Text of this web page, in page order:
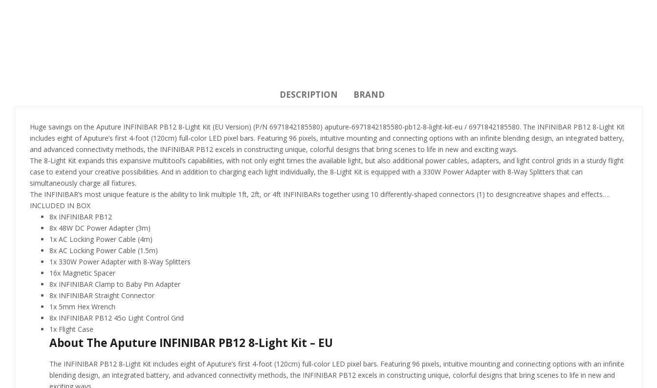
DESCRIPTION BRAND
Huge savings on the Aputure INFINIBAR PB12 8-Light Kit (EU Version) (P/N 6971842185580) aputure-6971842185580-pb12-8-light-kit-eu / 6971842185580. The INFINIBAR PB12 8-Light Kit
includes eight of Aputure’s first 4-foot (120cm) full-color LED pixel bars. Featuring 96 pixels, intuitive mounting and connecting options with an infinite blending design, an integrated battery,
and advanced connectivity methods, the INFINIBAR PB12 excels in constructing unique, colorful designs that bring scenes to life in new and exciting ways.
The 8-Light Kit expands this expansive multitool’s capabilities, with not only eight times the available light, but also additional power cables, adapters, and light control grids in a sturdy flight
case to extend your creative possibilities. And in addition to charging each light individually, the 8-Light Kit is equipped with a 330W Power Adapter with 8-Way Splitters that can
simultaneously charge all fixtures.
The INFINIBAR’s most unique feature is the ability to link multiple 1ft, 2ft, or 4ft INFINIBARs together using 10 differently-shaped connectors (1) to designcreative shapes and effects….
INCLUDED IN BOX
8x INFINIBAR PB12
8x 48W DC Power Adapter (3m)
1x AC Locking Power Cable (4m)
8x AC Locking Power Cable (1.5m)
1x 330W Power Adapter with 8-Way Splitters
16x Magnetic Spacer
8x INFINIBAR Clamp to Baby Pin Adapter
8x INFINIBAR Straight Connector
1x 5mm Hex Wrench
8x INFINIBAR PB12 45o Light Control Grid
1x Flight Case
About The Aputure INFINIBAR PB12 8-Light Kit – EU
The INFINIBAR PB12 8-Light Kit includes eight of Aputure’s first 4-foot (120cm) full-color LED pixel bars. Featuring 96 pixels, intuitive mounting and connecting options with an infinite
blending design, an integrated battery, and advanced connectivity methods, the INFINIBAR PB12 excels in constructing unique, colorful designs that bring scenes to life in new and